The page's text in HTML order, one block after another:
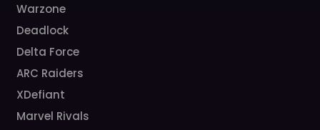
Warzone
Deadlock
Delta Force
ARC Raiders
XDefiant
Marvel Rivals